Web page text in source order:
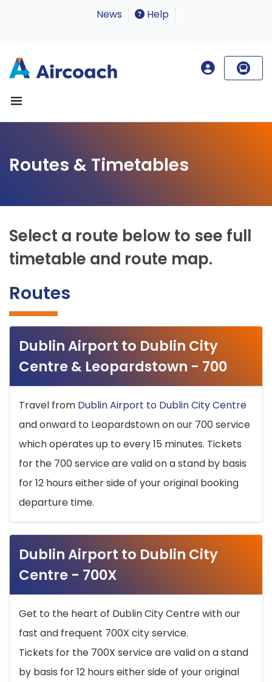
News Help
Routes & Timetables
Select a route below to see full
timetable and route map.
Routes
Dublin Airport to Dublin City
Centre & Leopardstown - 700
Travel from Dublin Airport to Dublin City Centre
and onward to Leopardstown on our 700 service
which operates up to every 15 minutes. Tickets
for the 700 service are valid on a stand by basis
for 12 hours either side of your original booking
departure time.
Dublin Airport to Dublin City
Centre - 700X
Get to the heart of Dublin City Centre with our
fast and frequent 700X city service.
Tickets for the 700X service are valid on a stand
by basis for 12 hours either side of your original